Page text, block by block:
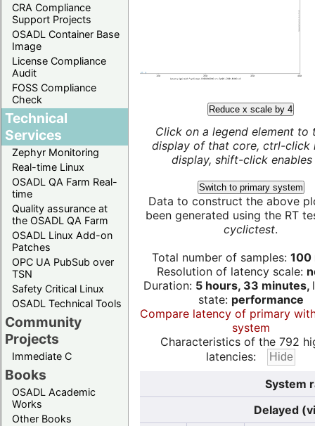
CRA Compliance
Support Projects
OSADL Container Base
Image
License Compliance
Audit
FOSS Compliance
Check
Technical
Services
Zephyr Monitoring
Real-time Linux
OSADL QA Farm Real-
time
Quality assurance at
the OSADL QA Farm
OSADL Linux Add-on
Patches
OPC UA PubSub over
TSN
Safety Critical Linux
OSADL Technical Tools
Community
Projects
Immediate C
Books
OSADL Academic
Works
Other Books
Reduce x scale by 4
Click on a legend element to
display of that core, ctrl-click
display, shift-click enables
Switch to primary system
Data to construct the above
been generated using the RT
cyclictest.
Total number of samples: 100
Resolution of latency scale:
Duration: 5 hours, 33 minutes,
state: performance
Compare latency of primary
system
Characteristics of the 792
latencies:
System
Delayed